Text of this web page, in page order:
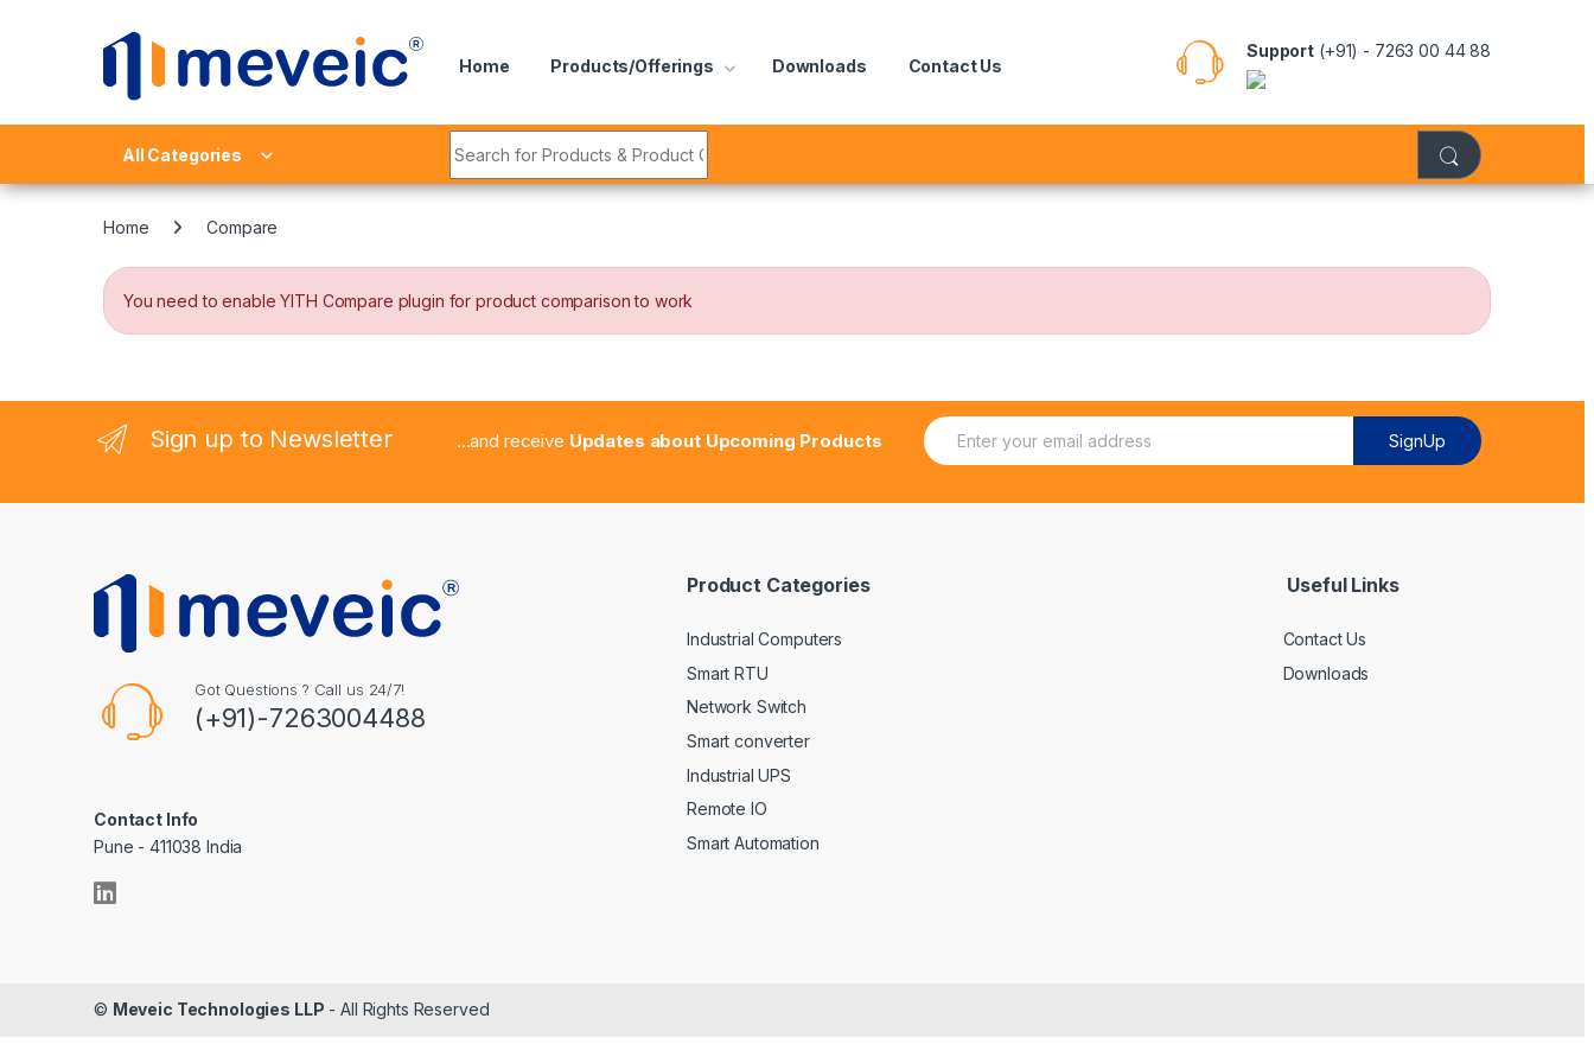
Home Products/Offerings Downloads Contact Us
Support (+91) - 7263 00 44 88
All Categories
Home Compare
You need to enable YITH Compare plugin for product comparison to work
Sign up to Newsletter ...and receive Updates about Upcoming Products
E
m
SignUp
Got Questions ? Call us 24/7!
(+91)-7263004488
Contact Info
Pune - 411038 India
Product Categories
Industrial Computers
Smart RTU
Network Switch
Smart converter
Industrial UPS
Remote IO
Smart Automation
Useful Links
Contact Us
Downloads
© Meveic Technologies LLP - All Rights Reserved